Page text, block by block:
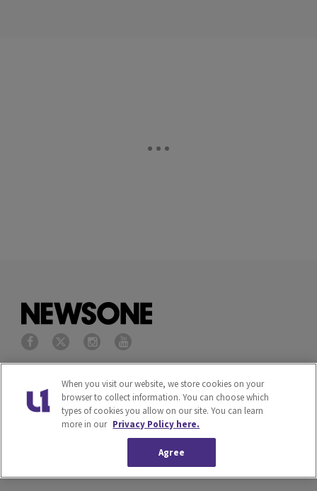
Privacy Policy Terms of Service
Cookies Policy
Do Not Sell or Share My
Personal Information
Careers
When you visit our website, we store cookies on your
browser to collect information. You can choose which
types of cookies you allow on our site. You can learn
more in our Privacy Policy here.
Agree